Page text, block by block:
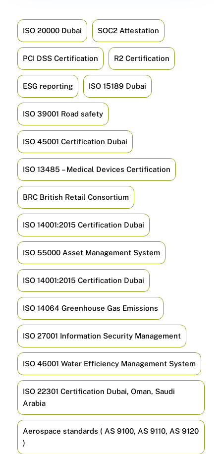
ISO 20000 Dubai SOC2 Attestation
PCI DSS Certification R2 Certification
ESG reporting ISO 15189 Dubai
ISO 39001 Road safety
ISO 45001 Certification Dubai
ISO 13485 – Medical Devices Certification
BRC British Retail Consortium
ISO 14001:2015 Certification Dubai
ISO 55000 Asset Management System
ISO 14001:2015 Certification Dubai
ISO 14064 Greenhouse Gas Emissions
ISO 27001 Information Security Management
ISO 46001 Water Efficiency Management System
ISO 22301 Certification Dubai, Oman, Saudi
Arabia
Aerospace standards ( AS 9100, AS 9110, AS 9120
)